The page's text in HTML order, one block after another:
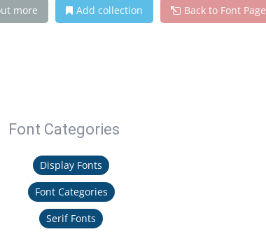
more Add collection Back to Font Page
Font Categories
Display Fonts
Font Categories
Serif Fonts